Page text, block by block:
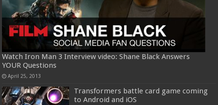
Watch Iron Man 3 Interview video: Shane Black Answers
YOUR Questions
April 25, 2013
Transformers battle card game coming
to Android and iOS